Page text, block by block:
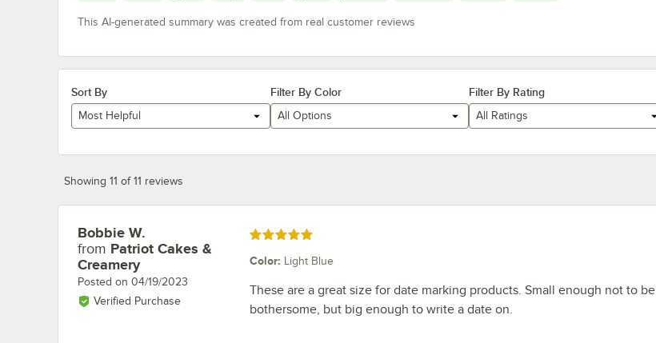
This AI-generated summary was created from real customer reviews
Sort By
Most Helpful
Filter By Color
All Options
Filter By Rating
All Ratings
Showing 11 of 11 reviews
Review by
Bobbie W.
from Patriot Cakes &
Creamery
Posted on 04/19/2023
Verified Purchase
Rated 5 out of 5 stars
Color: Light Blue
These are a great size for date marking products. Small enough not to be
bothersome, but big enough to write a date on.